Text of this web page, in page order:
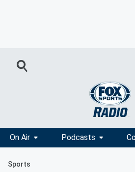
On Air Podcasts
Sports